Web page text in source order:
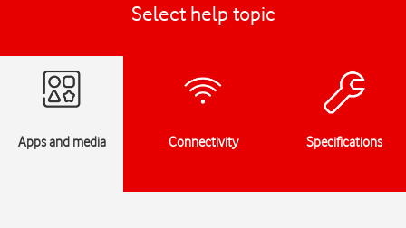
Select help topic
Apps and media Connectivity Specifications